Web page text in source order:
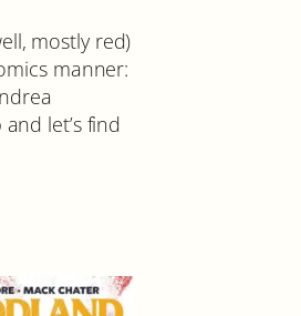
mostly red)
manner:
let’s find